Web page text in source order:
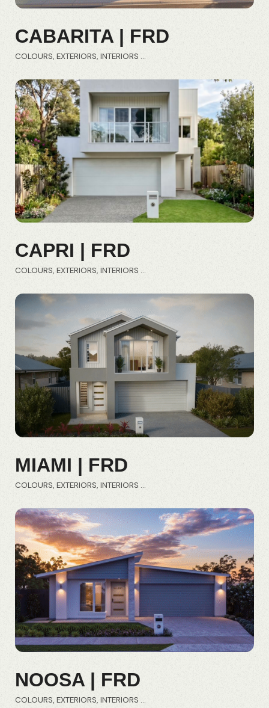
CABARITA | FRD
COLOURS EXTERIORS INTERIORS
CAPRI | FRD
COLOURS EXTERIORS INTERIORS
MIAMI | FRD
COLOURS EXTERIORS INTERIORS
NOOSA | FRD
COLOURS EXTERIORS INTERIORS